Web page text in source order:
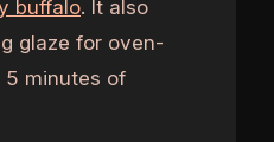
buffalo. It also
glaze for oven-
5 minutes of